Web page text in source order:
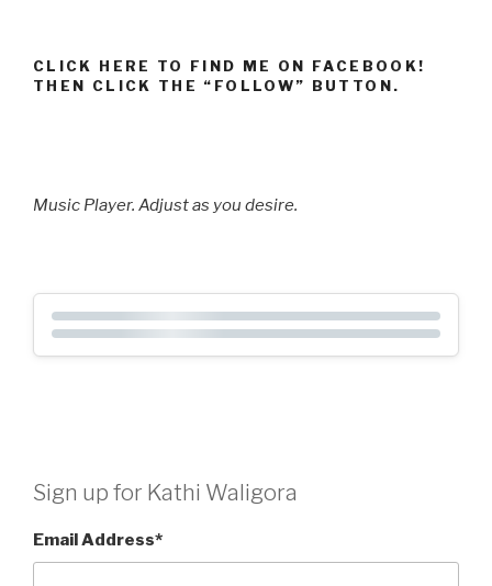
CLICK HERE TO FIND ME ON FACEBOOK!
THEN CLICK THE “FOLLOW” BUTTON.
Music Player. Adjust as you desire.
Sign up for Kathi Waligora
Email Address*